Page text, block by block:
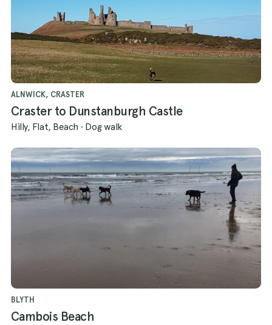
ALNWICK, CRASTER
Craster to Dunstanburgh Castle
Hilly, Flat, Beach · Dog walk
BLYTH
Cambois Beach